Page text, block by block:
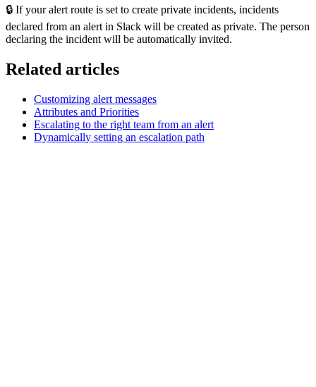
🔒 If your alert route is set to create private incidents, incidents
declared from an alert in Slack will be created as private. The person
declaring the incident will be automatically invited.
Related articles
Customizing alert messages
Attributes and Priorities
Escalating to the right team from an alert
Dynamically setting an escalation path